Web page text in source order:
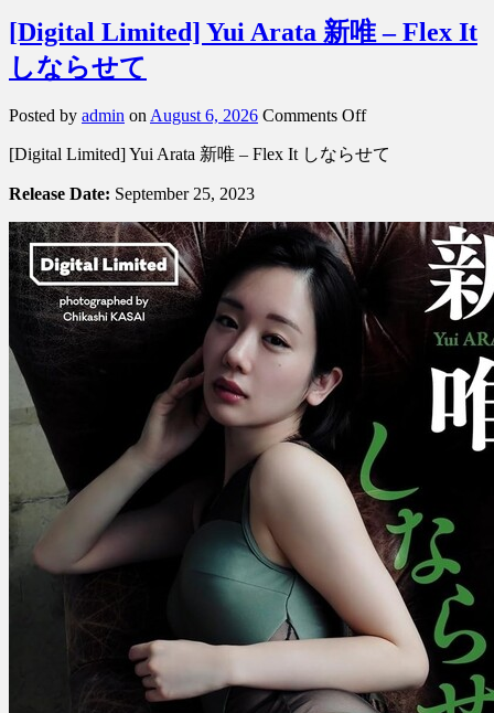
[Digital Limited] Yui Arata 新唯 – Flex It
しならせて
Posted by admin onAugust 6, 2026 Comments Offon
Limited]
唯
し
な
[Digital Limited] Yui Arata 新唯 – Flex It しならせて
Release Date: September 25, 2023